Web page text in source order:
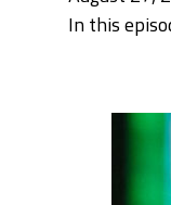
In this